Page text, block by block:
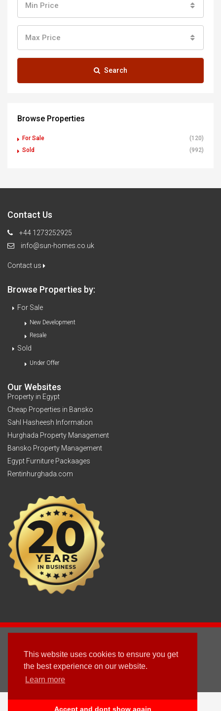
This website uses cookies to ensure you get
the best experience on our website.
Learn more
Accept and dont show again
Min Price
Max Price
Search
Browse Properties
For Sale
(120)
Sold
(992)
Contact Us
+44 1273252925
info@sun-homes.co.uk
Contact us
Browse Properties by:
For Sale
New Development
Resale
Sold
Under Offer
Our Websites
Property in Egypt
Cheap Properties in Bansko
Sahl Hasheesh Information
Hurghada Property Management
Bansko Property Management
Egypt Furniture Packaages
Rentinhurghada.com
English